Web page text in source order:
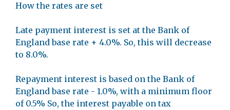
How the rates are set
Late payment interest is set at the Bank of
England base rate + 4.0%. So, this will decrease
to 8.0%.
Repayment interest is based on the Bank of
England base rate - 1.0%, with a minimum floor
of 0.5% So, the interest payable on tax